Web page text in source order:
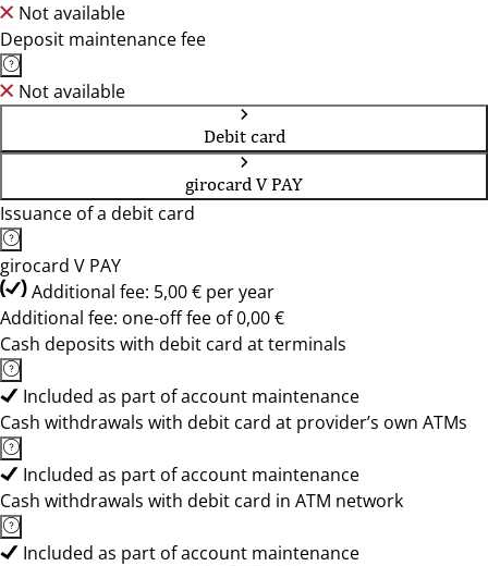
Not available
Deposit maintenance fee
Not available
Debit card
girocard V PAY
Issuance of a debit card
girocard V PAY
Additional fee: 5,00 € per year
Additional fee: one-off fee of 0,00 €
Cash deposits with debit card at terminals
Included as part of account maintenance
Cash withdrawals with debit card at provider’s own ATMs
Included as part of account maintenance
Cash withdrawals with debit card in ATM network
Included as part of account maintenance